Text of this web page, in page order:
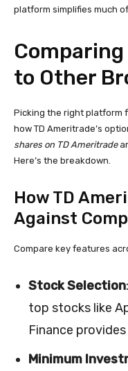
platform simplifies much
to Other
Picking the right platform
how TD Ameritrade’s
shares on TD Ameritrade
Here’s the breakdown.
How TD
Against
Compare key features
Stock Selection
top stocks like
Finance
Minimum